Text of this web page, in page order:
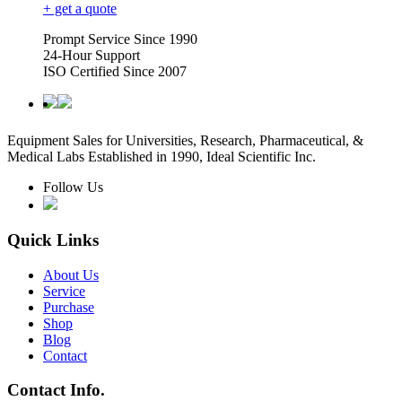
+ get a quote
Prompt Service Since 1990
24-Hour Support
ISO Certified Since 2007
Equipment Sales for Universities, Research, Pharmaceutical, &
Medical Labs Established in 1990, Ideal Scientific Inc.
Follow Us
Quick Links
About Us
Service
Purchase
Shop
Blog
Contact
Contact Info.